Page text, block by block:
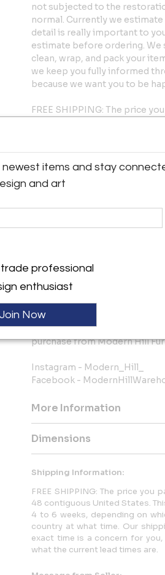
not subjected to the
normal. Currently we
detail is really important to
estimate before ordering.
clean, wrap, and pack your
we keep you fully informed
because we want you to be
FREE SHIPPING: The price
within the 48 contiguous
faster time frame of 4 to 6
going to your area of the
constantly changing, so if
us before ordering to ask
FREE FINDER SERVICE: We
our current inventory and we
you’re considering buying
The bottom line is we know
online source and shipped to
this as painless and worry-
We keep you fully informed
want you to be happy with
purchase from Modern Hill
Instagram - Modern_Hill_
Facebook -
More Information
Dimensions
Shipping Information:
FREE SHIPPING: The price
48 contiguous United States.
4 to 6 weeks, depending on
country at what time. Our
exact time is a concern for
what the current lead times are.
items and stay
and art
professional
enthusiast
Join Now